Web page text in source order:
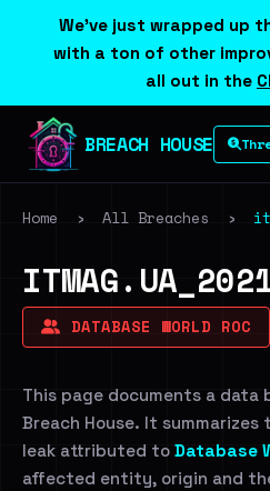
We've just wrapped up
with a ton of other
all out in the
BREACH HOUSE
Home › All Breaches ›
DATABASE WORLD ROC
This page documents a
Breach House. It
leak attributed to Database
affected entity, origin and